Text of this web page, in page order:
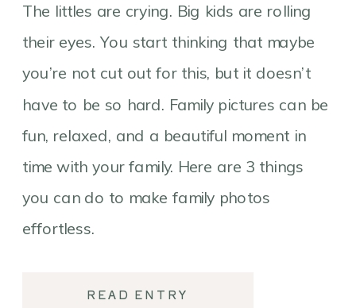
READ ENTRY
The littles are crying. Big kids are rolling
their eyes. You start thinking that maybe
you’re not cut out for this, but it doesn’t
have to be so hard. Family pictures can be
fun, relaxed, and a beautiful moment in
time with your family. Here are 3 things
you can do to make family photos
effortless.